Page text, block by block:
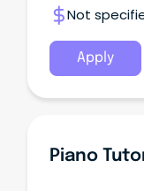
Not
Apply
Piano